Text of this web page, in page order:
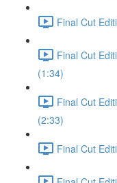
Final Cut
Final Cut
(1:34)
Final Cut
(2:33)
Final Cut